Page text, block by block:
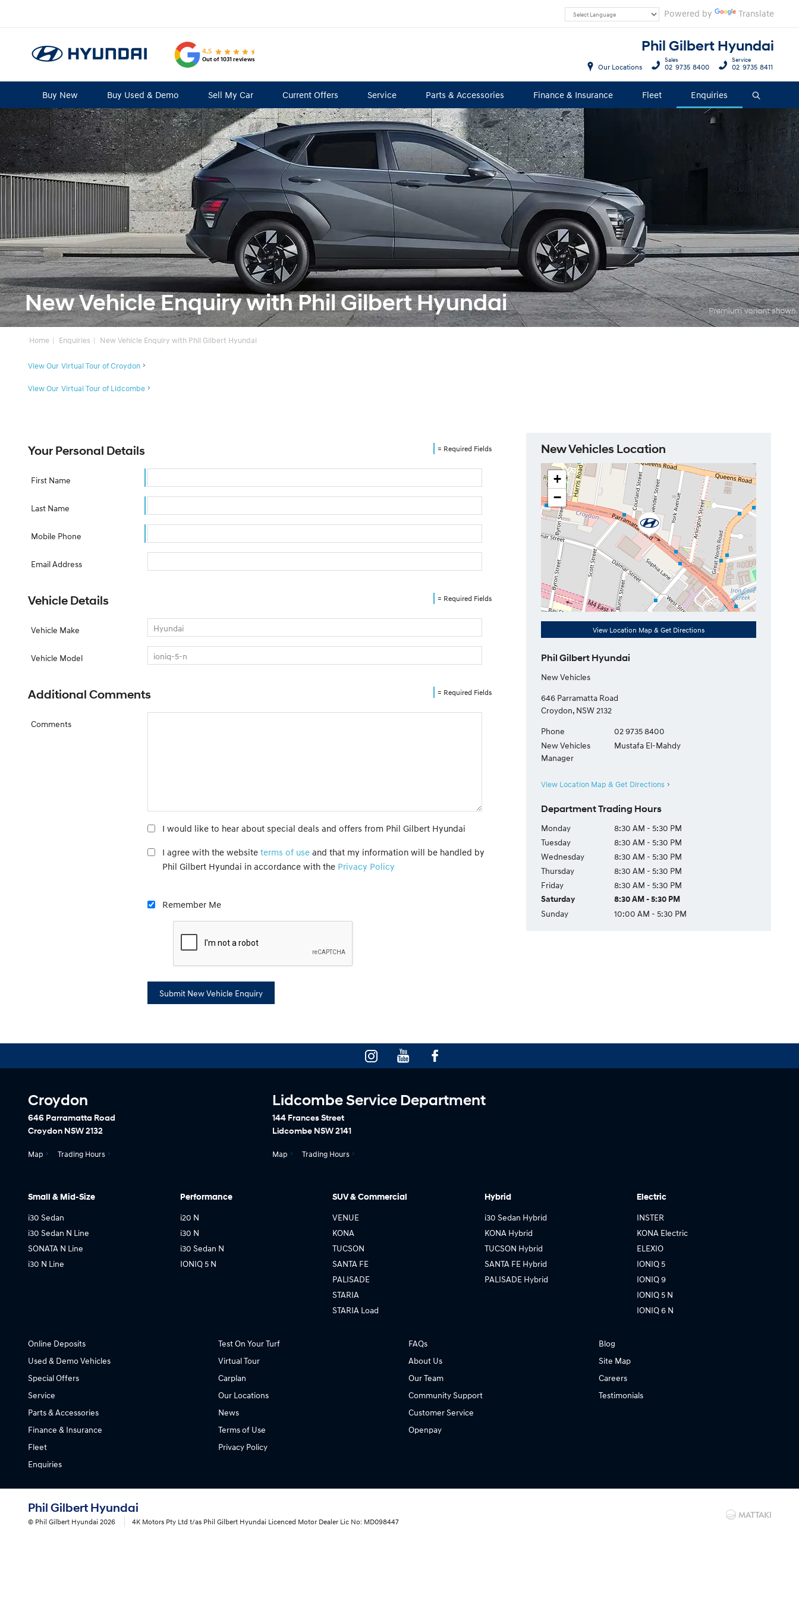
Powered by Translate
Phil Gilbert Hyundai
4.5
Out of 1031 reviews
Buy New Buy Used & Demo Sell My Car Current Offers Service Parts & Accessories Finance & Insurance Fleet Enquiries Search
Our Locations
Sales
02 9735 8400
Service
02 9735 8411
New Vehicle Enquiry with Phil Gilbert Hyundai
Home Enquiries New Vehicle Enquiry with Phil Gilbert Hyundai
View Our Virtual Tour of Croydon
View Our Virtual Tour of Lidcombe
= Required Fields
Your Personal Details
First Name
Last Name
Mobile Phone
Email Address
= Required Fields
Vehicle Details
Vehicle Make
Vehicle Model
= Required Fields
Additional Comments
Comments
I would like to hear about special deals and offers from Phil Gilbert Hyundai
I agree with the website terms of useand that my information will be handled by
Phil Gilbert Hyundai in accordance with the Privacy Policy
Remember Me
New Vehicles Location
+
−
View Location Map & Get Directions
Phil Gilbert Hyundai
New Vehicles
646 Parramatta Road
Croydon, NSW 2132
Phone
02 9735 8400
New Vehicles
Manager
Mustafa El-Mahdy
View Location Map & Get Directions
Department Trading Hours
Monday
8:30 AM - 5:30 PM
Tuesday
8:30 AM - 5:30 PM
Wednesday
8:30 AM - 5:30 PM
Thursday
8:30 AM - 5:30 PM
Friday
8:30 AM - 5:30 PM
Saturday 8:30 AM - 5:30 PM
Sunday 10:00 AM - 5:30 PM
Croydon
646 Parramatta Road
Croydon NSW 2132
Map Trading Hours
Lidcombe Service Department
144 Frances Street
Lidcombe NSW 2141
Map Trading Hours
Small & Mid-Size
i30 Sedan
i30 Sedan N Line
SONATA N Line
i30 N Line
Performance
i20 N
i30 N
i30 Sedan N
IONIQ 5 N
SUV & Commercial
VENUE
KONA
TUCSON
SANTA FE
PALISADE
STARIA
STARIA Load
Hybrid
i30 Sedan Hybrid
KONA Hybrid
TUCSON Hybrid
SANTA FE Hybrid
PALISADE Hybrid
Electric
INSTER
KONA Electric
ELEXIO
IONIQ 5
IONIQ 9
IONIQ 5 N
IONIQ 6 N
Online Deposits
Used & Demo Vehicles
Special Offers
Service
Parts & Accessories
Finance & Insurance
Fleet
Enquiries
Test On Your Turf
Virtual Tour
Carplan
Our Locations
News
Terms of Use
Privacy Policy
FAQs
About Us
Our Team
Community Support
Customer Service
Openpay
Blog
Site Map
Careers
Testimonials
Phil Gilbert Hyundai
© Phil Gilbert Hyundai 2026 4K Motors Pty Ltd t/as Phil Gilbert Hyundai Licenced Motor Dealer Lic No: MD098447